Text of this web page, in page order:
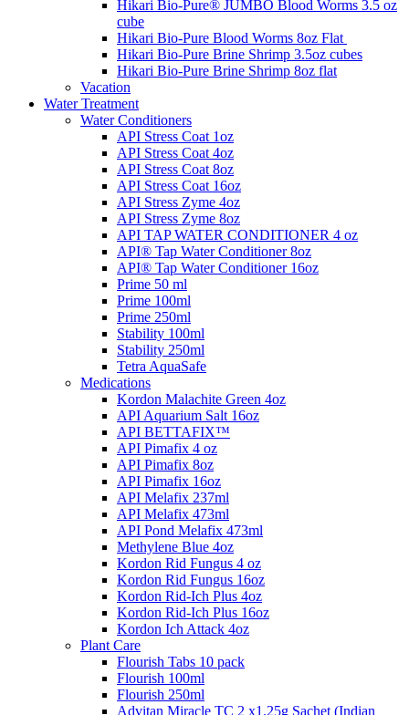
Hikari Bio-Pure® JUMBO Blood Worms 3.5 oz
cube
Hikari Bio-Pure Blood Worms 8oz Flat
Hikari Bio-Pure Brine Shrimp 3.5oz cubes
Hikari Bio-Pure Brine Shrimp 8oz flat
Vacation
Water Treatment
Water Conditioners
API Stress Coat 1oz
API Stress Coat 4oz
API Stress Coat 8oz
API Stress Coat 16oz
API Stress Zyme 4oz
API Stress Zyme 8oz
API TAP WATER CONDITIONER 4 oz
API® Tap Water Conditioner 8oz
API® Tap Water Conditioner 16oz
Prime 50 ml
Prime 100ml
Prime 250ml
Stability 100ml
Stability 250ml
Tetra AquaSafe
Medications
Kordon Malachite Green 4oz
API Aquarium Salt 16oz
API BETTAFIX™
API Pimafix 4 oz
API Pimafix 8oz
API Pimafix 16oz
API Melafix 237ml
API Melafix 473ml
API Pond Melafix 473ml
Methylene Blue 4oz
Kordon Rid Fungus 4 oz
Kordon Rid Fungus 16oz
Kordon Rid-Ich Plus 4oz
Kordon Rid-Ich Plus 16oz
Kordon Ich Attack 4oz
Plant Care
Flourish Tabs 10 pack
Flourish 100ml
Flourish 250ml
Advitan Miracle TC 2 x1.25g Sachet (Indian